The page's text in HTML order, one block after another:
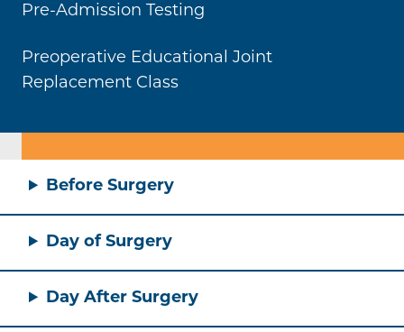
Pre-Admission Testing
Preoperative Educational Joint
Replacement Class
Before Surgery
Day of Surgery
Day After Surgery